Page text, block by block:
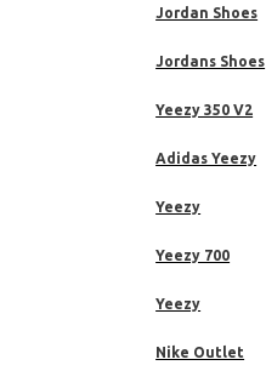
Jordan Shoes
Jordans Shoes
Yeezy 350 V2
Adidas Yeezy
Yeezy
Yeezy 700
Yeezy
Nike Outlet